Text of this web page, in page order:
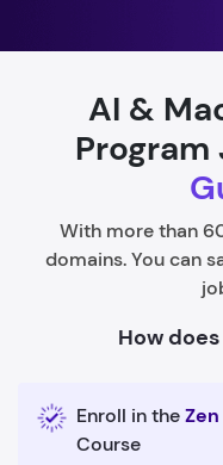
AI &
Program
With more than
domains. You can
How
Enroll in the
Course